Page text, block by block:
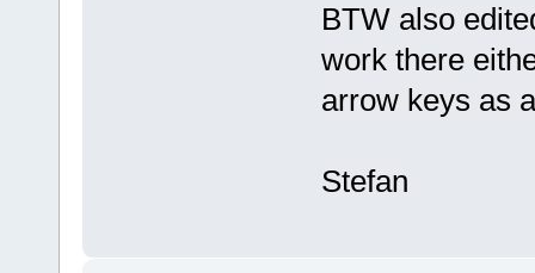
BTW also
work there
arrow keys as
Stefan